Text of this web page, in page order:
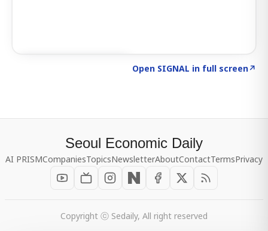
Open SIGNAL in full screen↗
Seoul Economic Daily
AI PRISMCompaniesTopicsNewsletterAboutContactTermsPrivacy
Copyright ⓒ Sedaily, All right reserved